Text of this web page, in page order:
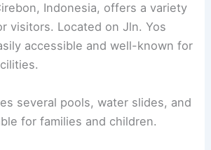
Indonesia, offers a variety
visitors. Located on Jln. Yos
accessible and well-known for
several pools, water slides, and
for families and children.